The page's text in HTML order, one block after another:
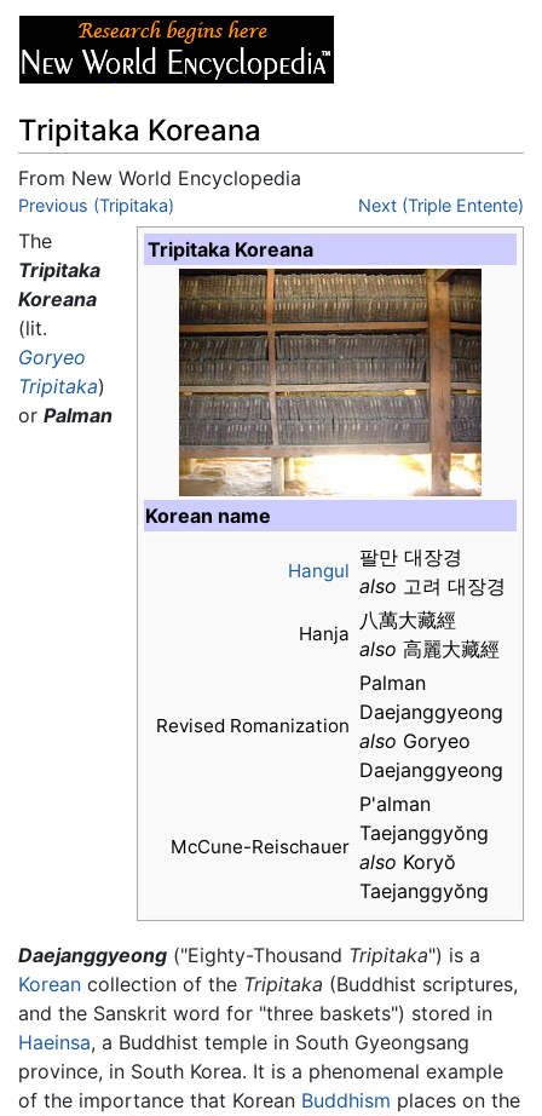
Tripitaka Koreana
From New World Encyclopedia
Jump to:navigation
Previous (Tripitaka) Next (Triple Entente)
Tripitaka Koreana
Korean name
Hangul
팔만 대장경
also 고려 대장경
Hanja
八萬大藏經
also 高麗大藏經
Revised Romanization
Palman
Daejanggyeong
also Goryeo
Daejanggyeong
McCune-Reischauer
P'alman
Taejanggyŏng
also Koryŏ
Taejanggyŏng
The
Tripitaka
Koreana
(lit.
Goryeo
Tripitaka)
or Palman
Daejanggyeong ("Eighty-Thousand Tripitaka") is a
Korean collection of the Tripitaka (Buddhist scriptures,
and the Sanskrit word for "three baskets") stored in
Haeinsa, a Buddhist temple in South Gyeongsang
province, in South Korea. It is a phenomenal example
of the importance that Korean Buddhism places on the